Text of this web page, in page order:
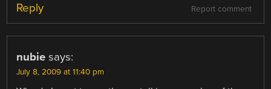
Report comment
Reply
nubie says:
July 8, 2009 at 11:40 pm